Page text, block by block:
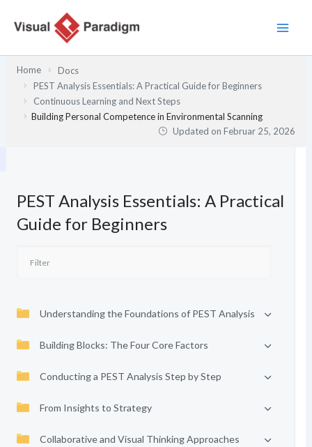
Inhalt
Home
Docs
PEST Analysis Essentials: A Practical Guide for Beginners
Continuous Learning and Next Steps
Building Personal Competence in Environmental Scanning
Updated onFebruar 25, 2026
PEST Analysis Essentials: A Practical
Guide for Beginners
Understanding the Foundations of PEST Analysis
Building Blocks: The Four Core Factors
Conducting a PEST Analysis Step by Step
From Insights to Strategy
Collaborative and Visual Thinking Approaches